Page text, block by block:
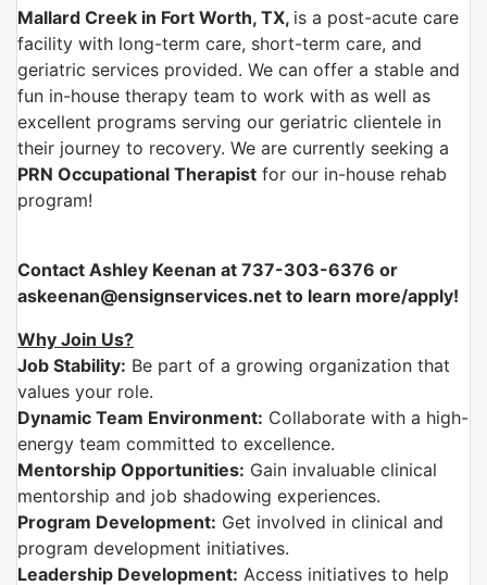
Mallard Creek in Fort Worth, TX, is a post-acute care
facility with long-term care, short-term care, and
geriatric services provided. We can offer a stable and
fun in-house therapy team to work with as well as
excellent programs serving our geriatric clientele in
their journey to recovery. We are currently seeking a
PRN Occupational Therapist for our in-house rehab
program!
Contact Ashley Keenan at 737-303-6376 or
askeenan@ensignservices.net to learn more/apply!
Why Join Us?
Job Stability: Be part of a growing organization that
values your role.
Dynamic Team Environment: Collaborate with a high-
energy team committed to excellence.
Mentorship Opportunities: Gain invaluable clinical
mentorship and job shadowing experiences.
Program Development: Get involved in clinical and
program development initiatives.
Leadership Development: Access initiatives to help